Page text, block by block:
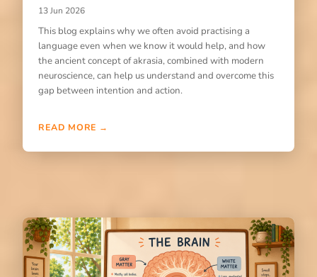
13 Jun 2026
This blog explains why we often avoid practising a
language even when we know it would help, and how
the ancient concept of akrasia, combined with modern
neuroscience, can help us understand and overcome this
gap between intention and action.
READ MORE →